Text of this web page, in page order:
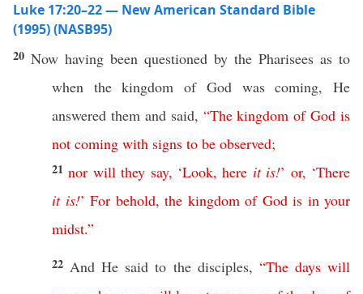
Luke 17:20–22 — New American Standard Bible
(1995) (NASB95)
20 Now having been questioned by the Pharisees as to
when thekingdom of Godwascoming, He
answered them and said, “The kingdom of God is
not coming with signs to be observed;
21nor will they say, ‘Look,here it is!’ or, ‘There
it is!’ For behold, the kingdom of God is in your
midst.”
22 And He said to the disciples, “The days will